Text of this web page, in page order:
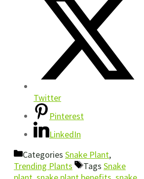
Twitter
Pinterest
LinkedIn
Categories Snake Plant,
Trending Plants
Tags Snake